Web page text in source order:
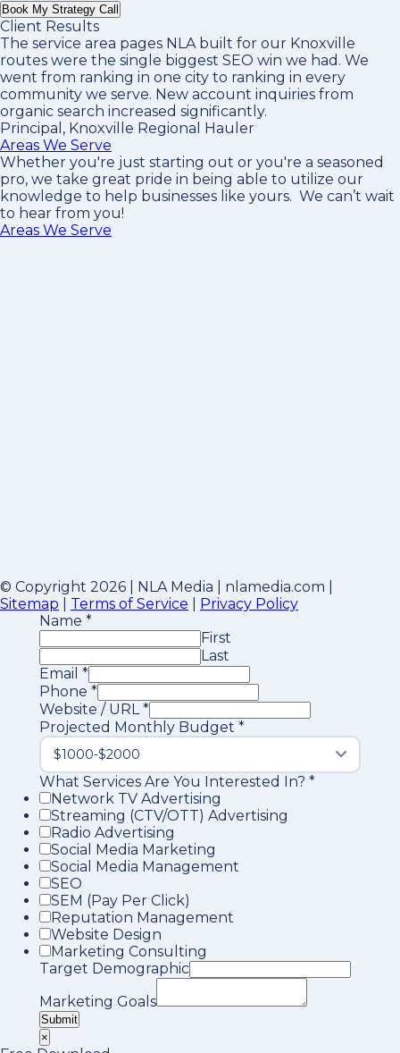
Book My Strategy Call
Client Results
The service area pages NLA built for our Knoxville
routes were the single biggest SEO win we had. We
went from ranking in one city to ranking in every
community we serve. New account inquiries from
organic search increased significantly.
Principal, Knoxville Regional Hauler
Areas We Serve
Whether you're just starting out or you're a seasoned
pro, we take great pride in being able to utilize our
knowledge to help businesses like yours. We can’t wait
to hear from you!
Areas We Serve
© Copyright 2026 | NLA Media | nlamedia.com |
Sitemap
Terms of Service
Privacy Policy
Name *
First
Last
Email *
Phone *
Website / URL*
Projected Monthly Budget *
What Services Are You Interested In? *
Network TV Advertising
Streaming (CTV/OTT) Advertising
Radio Advertising
Social Media Marketing
Social Media Management
SEO
SEM (Pay Per Click)
Reputation Management
Website Design
Marketing Consulting
Target Demographic
Marketing Goals
Submit
×